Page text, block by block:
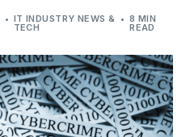
IT INDUSTRY NEWS &
TECH
8 MIN
READ